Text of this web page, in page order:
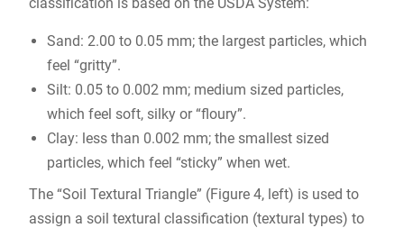
Sand: 2.00 to 0.05 mm; the largest particles, which
feel “gritty”.
Silt: 0.05 to 0.002 mm; medium sized particles,
which feel soft, silky or “floury”.
Clay: less than 0.002 mm; the smallest sized
particles, which feel “sticky” when wet.
The “Soil Textural Triangle” (Figure 4, left) is used to
assign a soil textural classification (textural types) to